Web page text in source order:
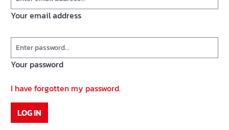
Your email address
Your password
I have forgotten my password.
LOG IN